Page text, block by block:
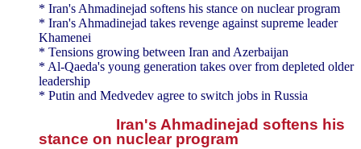
* Iran's Ahmadinejad softens his stance on nuclear program
* Iran's Ahmadinejad takes revenge against supreme leader
Khamenei
* Tensions growing between Iran and Azerbaijan
* Al-Qaeda's young generation takes over from depleted older
leadership
* Putin and Medvedev agree to switch jobs in Russia
Iran's Ahmadinejad softens his
stance on nuclear program